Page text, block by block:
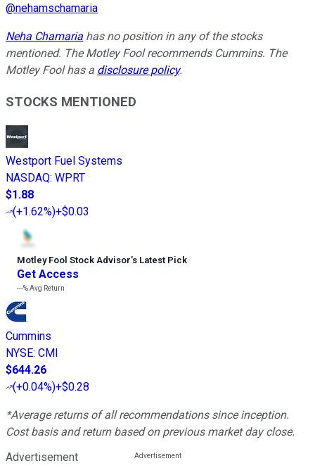
@nehamschamaria
Neha Chamaria has no position in any of the stocks
mentioned. The Motley Fool recommends Cummins. The
Motley Fool has a disclosure policy.
STOCKS MENTIONED
Westport Fuel Systems
NASDAQ: WPRT
$1.88
(+1.62%)+$0.03
Motley Fool Stock Advisor’s Latest Pick
Get Access
---%Avg Return
Cummins
NYSE: CMI
$644.26
(+0.04%)+$0.28
*Average returns of all recommendations since inception.
Cost basis and return based on previous market day close.
Advertisement